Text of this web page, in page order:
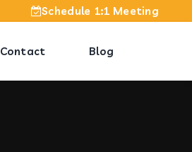
Schedule 1:1 Meeting
Contact Blog